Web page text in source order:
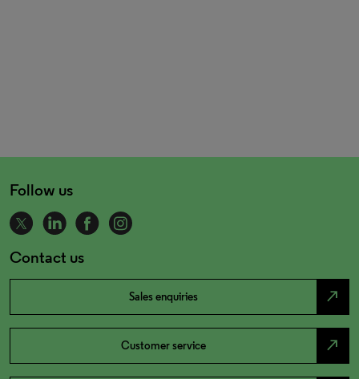
Follow us
Contact us
Sales enquiries north_east
Customer service north_east